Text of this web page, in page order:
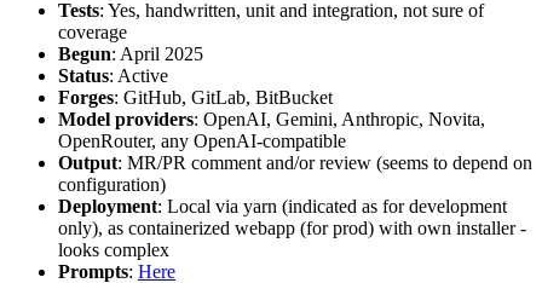
Tests: Yes, handwritten, unit and integration, not sure of
coverage
Begun: April 2025
Status: Active
Forges: GitHub, GitLab, BitBucket
Model providers: OpenAI, Gemini, Anthropic, Novita,
OpenRouter, any OpenAI-compatible
Output: MR/PR comment and/or review (seems to depend on
configuration)
Deployment: Local via yarn (indicated as for development
only), as containerized webapp (for prod) with own installer -
looks complex
Prompts: Here